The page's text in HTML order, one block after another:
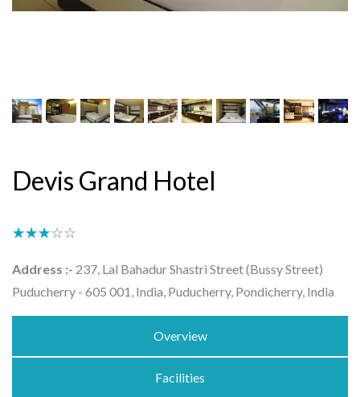
Devis Grand Hotel
★★★★★
☆☆☆☆☆
Address :- 237, Lal Bahadur Shastri Street (Bussy Street)
Puducherry - 605 001, India, Puducherry, Pondicherry, India
Overview
Facilities